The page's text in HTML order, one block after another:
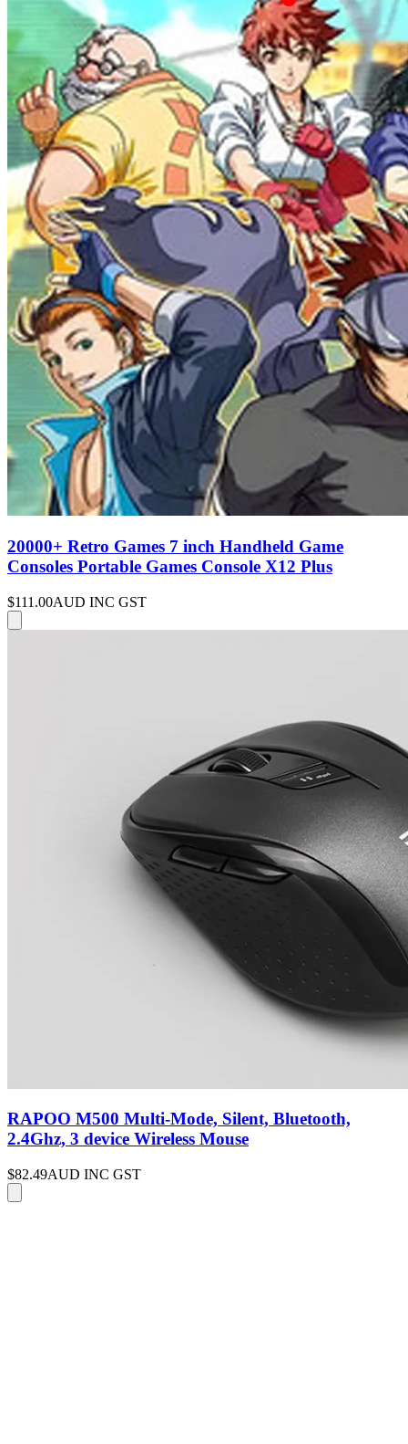
20000+ Retro Games 7 inch Handheld Game
Consoles Portable Games Console X12 Plus
$111.00AUD INC GST
RAPOO M500 Multi-Mode, Silent, Bluetooth,
2.4Ghz, 3 device Wireless Mouse
$82.49AUD INC GST